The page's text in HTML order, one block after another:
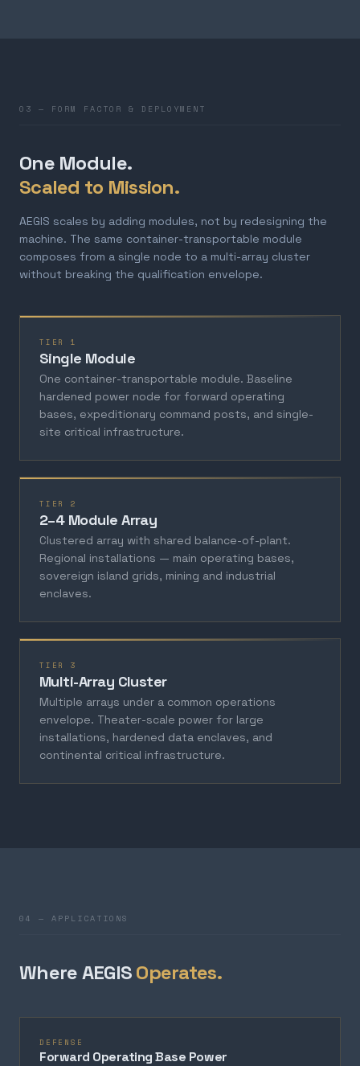
03 — FORM FACTOR & DEPLOYMENT
One Module.
Scaled to Mission.
AEGIS scales by adding modules, not by redesigning the
machine. The same container-transportable module
composes from a single node to a multi-array cluster
without breaking the qualification envelope.
TIER 1
Single Module
One container-transportable module. Baseline
hardened power node for forward operating
bases, expeditionary command posts, and single-
site critical infrastructure.
TIER 2
2–4 Module Array
Clustered array with shared balance-of-plant.
Regional installations — main operating bases,
sovereign island grids, mining and industrial
enclaves.
TIER 3
Multi-Array Cluster
Multiple arrays under a common operations
envelope. Theater-scale power for large
installations, hardened data enclaves, and
continental critical infrastructure.
04 — APPLICATIONS
Where AEGISOperates.
DEFENSE
Forward Operating Base Power